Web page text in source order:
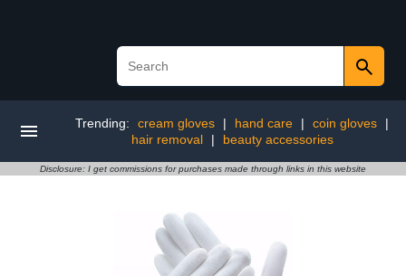
Trending: cream gloves | hand care | coin gloves
|
hair removal
| beauty accessories
Disclosure: I get commissions for purchases made through links in this website